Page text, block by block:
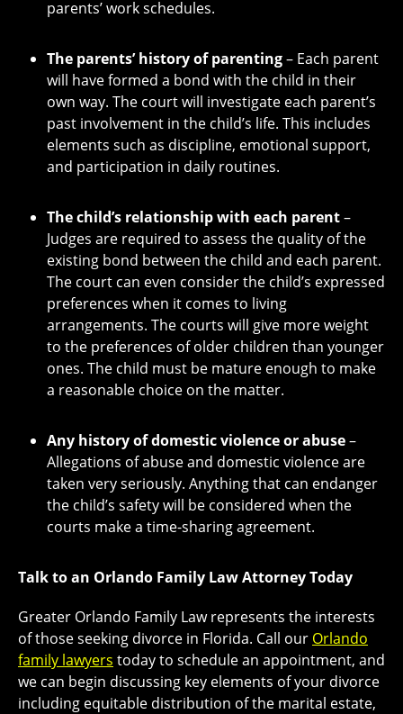
parents’ work schedules.
The parents’ history of parenting– Each parent
will have formed a bond with the child in their
own way. The court will investigate each parent’s
past involvement in the child’s life. This includes
elements such as discipline, emotional support,
and participation in daily routines.
The child’s relationship with each parent–
Judges are required to assess the quality of the
existing bond between the child and each parent.
The court can even consider the child’s expressed
preferences when it comes to living
arrangements. The courts will give more weight
to the preferences of older children than younger
ones. The child must be mature enough to make
a reasonable choice on the matter.
Any history of domestic violence or abuse–
Allegations of abuse and domestic violence are
taken very seriously. Anything that can endanger
the child’s safety will be considered when the
courts make a time-sharing agreement.
Talk to an Orlando Family Law Attorney Today
Greater Orlando Family Law represents the interests
of those seeking divorce in Florida. Call our Orlando
family lawyers today to schedule an appointment, and
we can begin discussing key elements of your divorce
including equitable distribution of the marital estate,